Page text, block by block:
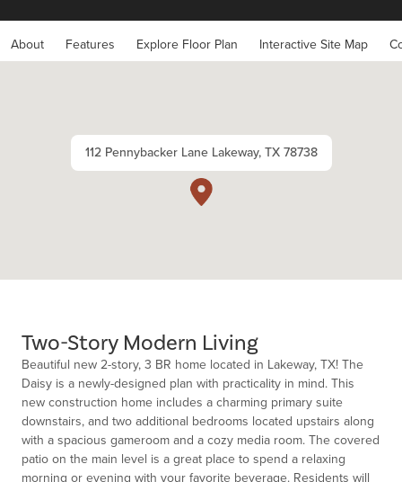
About Features Explore Floor Plan Interactive Site Map
112 Pennybacker Lane Lakeway, TX 78738
Two-Story Modern Living
Beautiful new 2-story, 3 BR home located in Lakeway, TX! The
Daisy is a newly-designed plan with practicality in mind. This
new construction home includes a charming primary suite
downstairs, and two additional bedrooms located upstairs along
with a spacious gameroom and a cozy media room. The covered
patio on the main level is a great place to spend a relaxing
morning or evening with your favorite beverage. Residents will